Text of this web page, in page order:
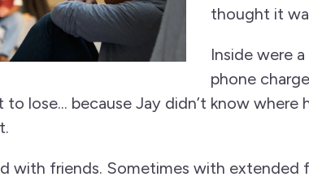
thought it
Inside were
phone
to lose... because Jay didn’t know
with friends. Sometimes with extended